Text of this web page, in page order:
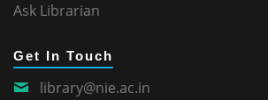
Ask Librarian
Get In Touch
library@nie.ac.in